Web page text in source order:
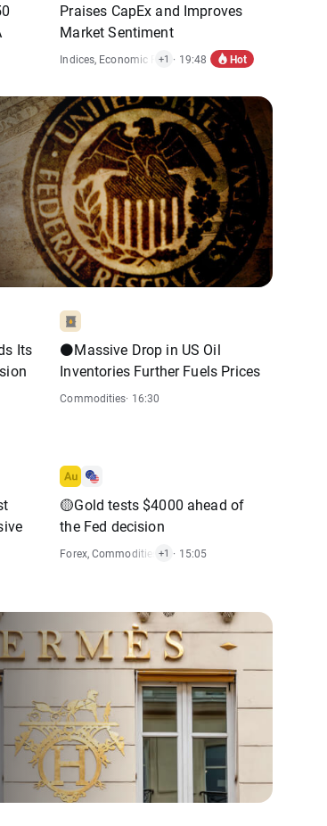
Praises CapEx and Improves
Market Sentiment
Indices, Economic Reports
+1 · 19:48 Hot
Its
⚫Massive Drop in US Oil
Inventories Further Fuels Prices
Commodities· 16:30
🟡Gold tests $4000 ahead of
the Fed decision
Forex,Commodities ,Economic Reports
+1 · 15:05